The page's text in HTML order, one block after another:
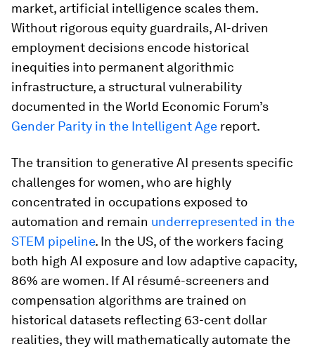
market, artificial intelligence scales them.
Without rigorous equity guardrails, AI-driven
employment decisions encode historical
inequities into permanent algorithmic
infrastructure, a structural vulnerability
documented in the World Economic Forum’s
Gender Parity in the Intelligent Age report.
The transition to generative AI presents specific
challenges for women, who are highly
concentrated in occupations exposed to
automation and remain underrepresented in the
STEM pipeline. In the US, of the workers facing
both high AI exposure and low adaptive capacity,
86% are women. If AI résumé-screeners and
compensation algorithms are trained on
historical datasets reflecting 63-cent dollar
realities, they will mathematically automate the